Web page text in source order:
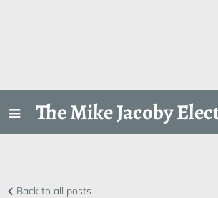
The Mike Jacoby
Back to all posts